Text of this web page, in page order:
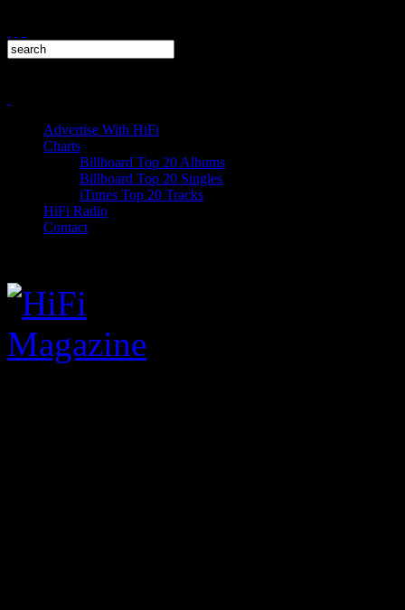
Advertise With HiFi
Charts
Billboard Top 20 Albums
Billboard Top 20 Singles
iTunes Top 20 Tracks
HiFi Radio
Contact